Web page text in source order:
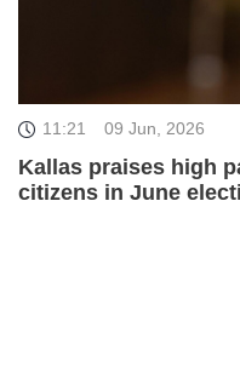
11:21 09 Jun, 2026
Kallas praises high
citizens in June